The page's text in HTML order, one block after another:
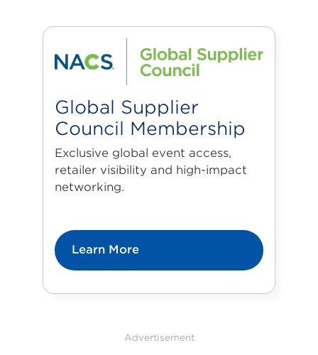
Global Supplier
Council Membership
Exclusive global event access,
retailer visibility and high-impact
networking.
Learn More
Advertisement